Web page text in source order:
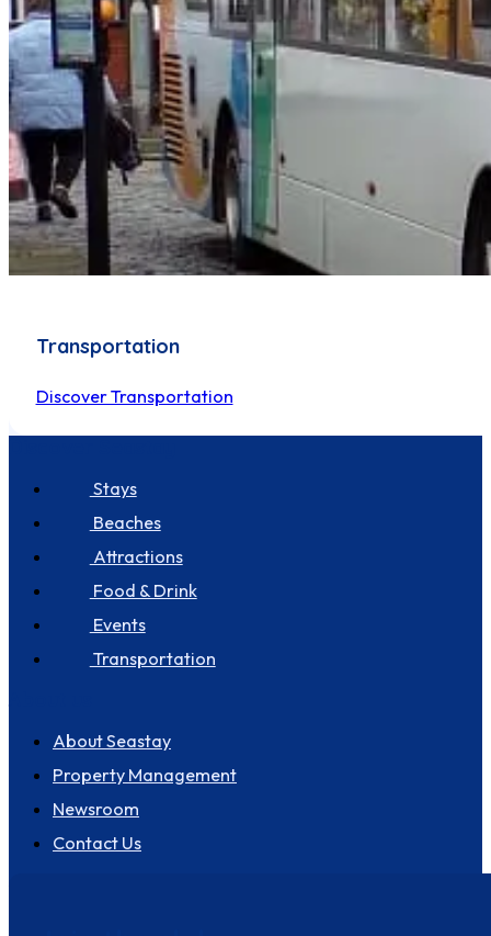
Transportation
Discover Transportation
Stays
Beaches
Attractions
Food & Drink
Events
Transportation
About Seastay
Property Management
Newsroom
Contact Us